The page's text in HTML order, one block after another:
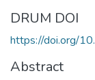
DRUM DOI
https://doi.org/
Abstract